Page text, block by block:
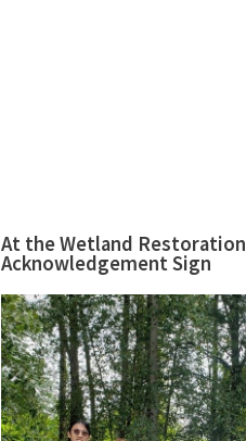
At the Wetland Restoration
Acknowledgement Sign